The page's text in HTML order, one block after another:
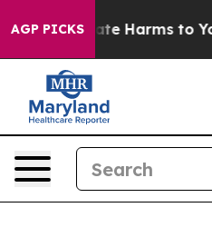
AGP PICKS
to Abate Harms to Youth